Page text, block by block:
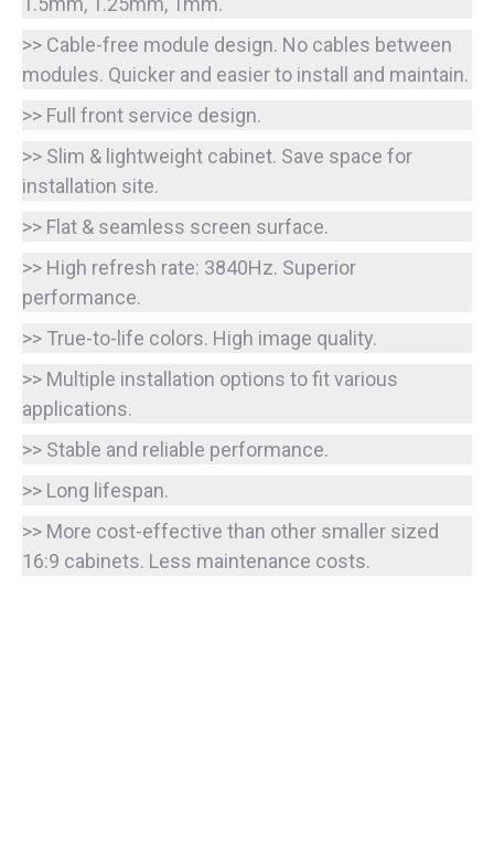
>> Cable-free module design. No cables between
modules. Quicker and easier to install and maintain.
>> Full front service design.
>> Slim & lightweight cabinet. Save space for
installation site.
>> Flat & seamless screen surface.
>> High refresh rate: 3840Hz. Superior
performance.
>> True-to-life colors. High image quality.
>> Multiple installation options to fit various
applications.
>> Stable and reliable performance.
>> Long lifespan.
>> More cost-effective than other smaller sized
16:9 cabinets. Less maintenance costs.